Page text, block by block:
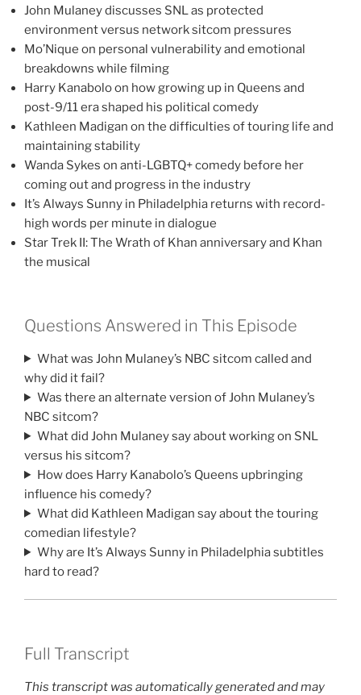
John Mulaney discusses SNL as protected
environment versus network sitcom pressures
Mo’Nique on personal vulnerability and emotional
breakdowns while filming
Harry Kanabolo on how growing up in Queens and
post-9/11 era shaped his political comedy
Kathleen Madigan on the difficulties of touring life and
maintaining stability
Wanda Sykes on anti-LGBTQ+ comedy before her
coming out and progress in the industry
It’s Always Sunny in Philadelphia returns with record-
high words per minute in dialogue
Star Trek II: The Wrath of Khan anniversary and Khan
the musical
Questions Answered in This Episode
What was John Mulaney’s NBC sitcom called and
why did it fail?
Was there an alternate version of John Mulaney’s
NBC sitcom?
What did John Mulaney say about working on SNL
versus his sitcom?
How does Harry Kanabolo’s Queens upbringing
influence his comedy?
What did Kathleen Madigan say about the touring
comedian lifestyle?
Why are It’s Always Sunny in Philadelphia subtitles
hard to read?
Full Transcript
This transcript was automatically generated and may